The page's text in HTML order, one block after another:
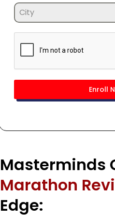
Masterminds
Marathon
Edge:
Enroll